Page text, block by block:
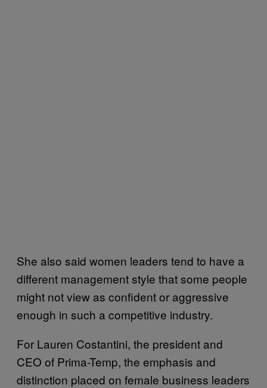
She also said women leaders tend to have a
different management style that some people
might not view as confident or aggressive
enough in such a competitive industry.
For Lauren Costantini, the president and
CEO of Prima-Temp, the emphasis and
distinction placed on female business leaders